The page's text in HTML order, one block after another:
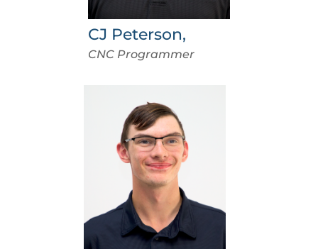
CJ Peterson,
CNC Programmer